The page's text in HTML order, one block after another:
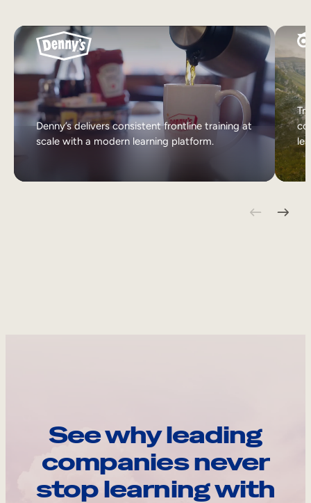
Denny’s delivers consistent frontline training at
scale with a modern learning platform.
See why leading
companies never
stop learning with